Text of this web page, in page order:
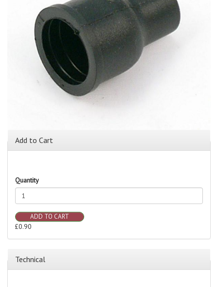
Add to Cart
Quantity
ADD TO CART
£0.90
Technical